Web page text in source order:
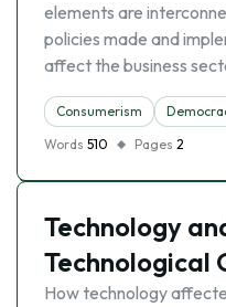
elements are
policies made and
affect the business
Consumerism
Words 510 Pages 2
Technology
Technological
How technology